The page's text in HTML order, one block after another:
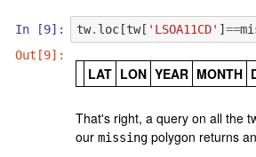
In [9]: tw. loc[tw[ 'LSOA11CD' ] ==
Out[9]:
LAT LON YEAR MONTH
That's right, a query on all the
our missingpolygon returns